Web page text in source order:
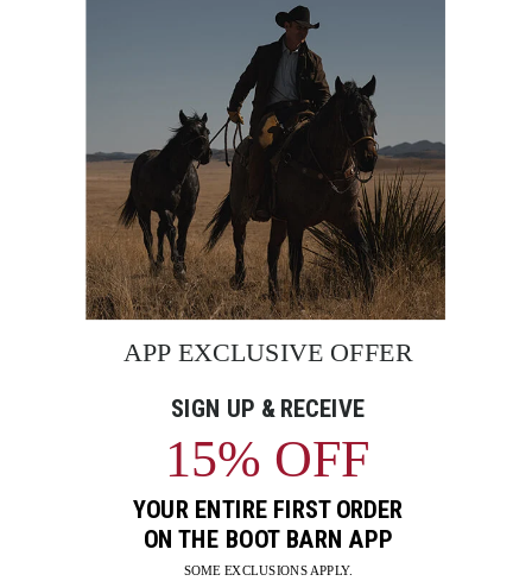
BE THE FIRST TO KNOW
Enter
Email
Sign up to receive exclusive offers and more via email from
FIND A STORE NEAR YOU
FOR STORYTELLING
Go
to
Go
to
Go
to
Go
to
Go
to